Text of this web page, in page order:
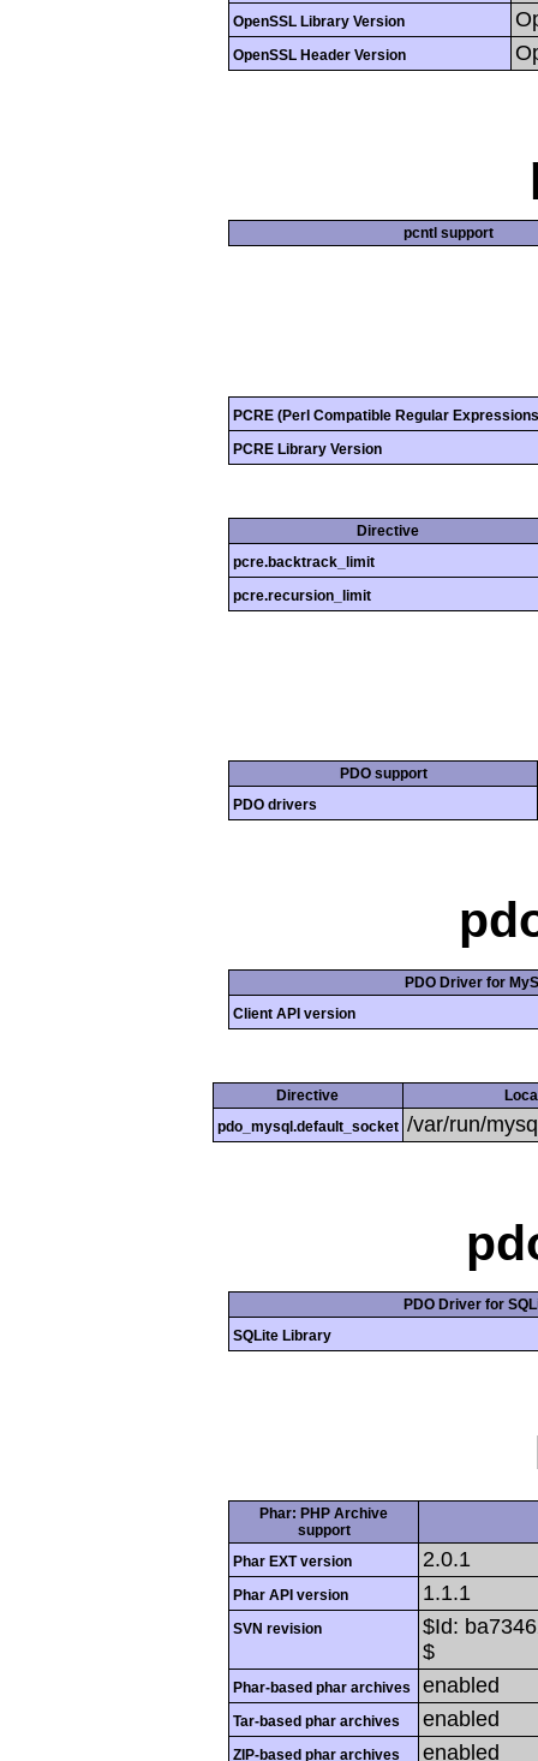
OpenSSL Library Version
OpenSSL Header Version
pcntl support
PCRE (Perl Compatible Regular
PCRE Library Version
Directive
pcre.backtrack_limit
pcre.recursion_limit
PDO support
PDO drivers
PDO Driver for
Client API version
Directive
pdo_mysql.default_socket /var/run/
PDO Driver for
SQLite Library
Phar: PHP Archive
support
Phar EXT version
2.0.1
Phar API version 1.1.1
SVN revision
$Id:
$
Phar-based phar archives enabled
Tar-based phar archives enabled
ZIP-based phar archives enabled